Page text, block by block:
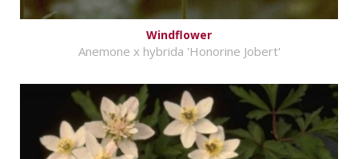
Windflower
Anemone x hybrida 'Honorine Jobert'